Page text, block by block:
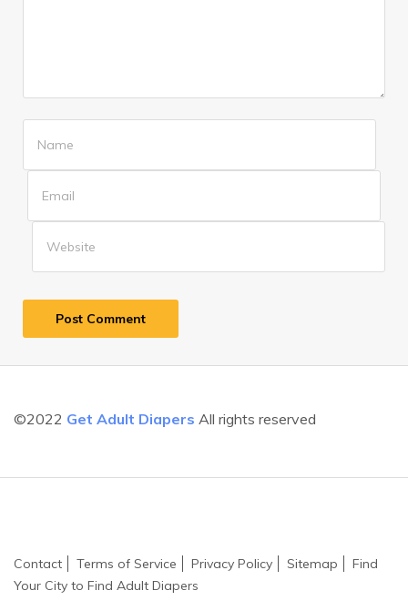
©2022 Get Adult Diapers All rights reserved
Contact Terms of Service Privacy Policy Sitemap
Find
Your City to Find Adult Diapers